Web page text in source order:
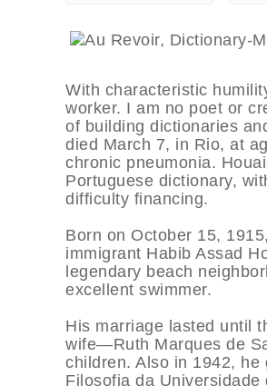
With characteristic
worker. I am no poet or
of building dictionaries
died March 7, in Rio, at
chronic pneumonia.
Portuguese dictionary,
difficulty financing.
Born on October 15,
immigrant Habib Assad
legendary beach
excellent swimmer.
His marriage lasted until
wife—Ruth Marques de
children. Also in 1942,
Filosofia da